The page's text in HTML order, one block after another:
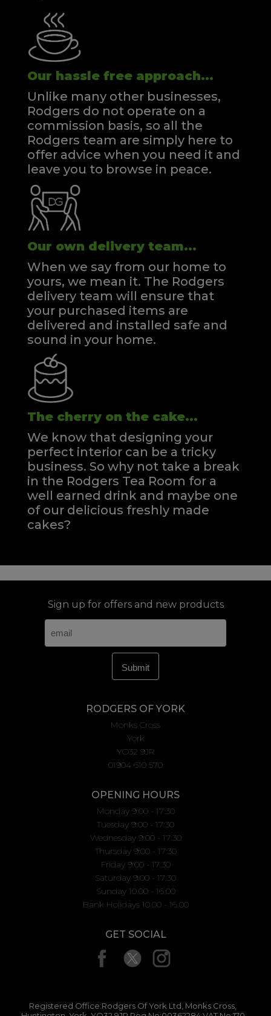
Our hassle free approach...
Unlike many other businesses,
Rodgers do not operate on a
commission basis, so all the
Rodgers team are simply here to
offer advice when you need it and
leave you to browse in peace.
Our own delivery team...
When we say from our home to
yours, we mean it. The Rodgers
delivery team will ensure that
your purchased items are
delivered and installed safe and
sound in your home.
The cherry on the cake...
We know that designing your
perfect interior can be a tricky
business. So why not take a break
in the Rodgers Tea Room for a
well earned drink and maybe one
of our delicious freshly made
cakes?
Sign up for offers and new products
RODGERS OF YORK
Monks Cross
York
YO32 9JR
01904 610 570
OPENING HOURS
Monday 9:00 - 17:30
Tuesday 9:00 - 17:30
Wednesday 9:00 - 17:30
Thursday 9:00 - 17:30
Friday 9:00 - 17:30
Saturday 9:00 - 17:30
Sunday 10.00 - 16.00
Bank Holidays 10.00 - 16.00
GET SOCIAL
Registered Office:Rodgers Of York Ltd, Monks Cross,